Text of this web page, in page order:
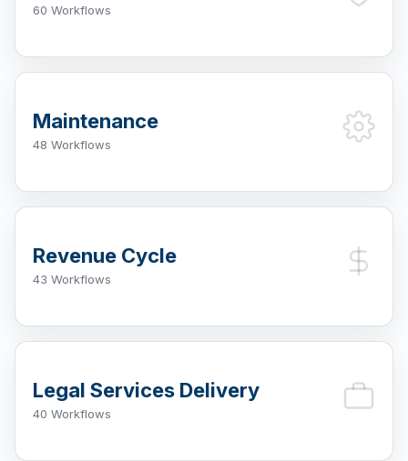
60 Workflows
Maintenance
48 Workflows
Revenue Cycle
43 Workflows
Legal Services Delivery
40 Workflows